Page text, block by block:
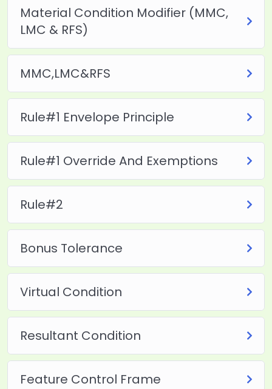
Material Condition Modifier (MMC,
LMC & RFS)
MMC,LMC&RFS
Rule#1 Envelope Principle
Rule#1 Override And Exemptions
Rule#2
Bonus Tolerance
Virtual Condition
Resultant Condition
Feature Control Frame